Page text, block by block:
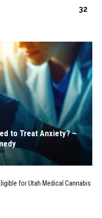
32
to Treat Anxiety? –
for Utah Medical Cannabis